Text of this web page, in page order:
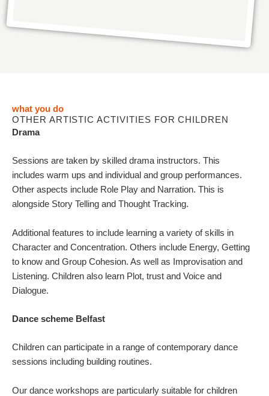
what you do
OTHER ARTISTIC ACTIVITIES FOR CHILDREN
Drama
Sessions are taken by skilled drama instructors. This
includes warm ups and individual and group performances.
Other aspects include Role Play and Narration. This is
alongside Story Telling and Thought Tracking.
Additional features to include learning a variety of skills in
Character and Concentration. Others include Energy, Getting
to know and Group Cohesion. As well as Improvisation and
Listening. Children also learn Plot, trust and Voice and
Dialogue.
Dance scheme Belfast
Children can participate in a range of contemporary dance
sessions including building routines.
Our dance workshops are particularly suitable for children